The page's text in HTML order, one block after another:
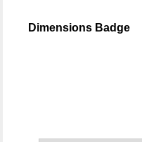
Dimensions Badge